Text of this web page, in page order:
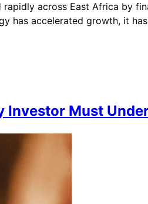
across East Africa by
has accelerated growth, it
Investor Must